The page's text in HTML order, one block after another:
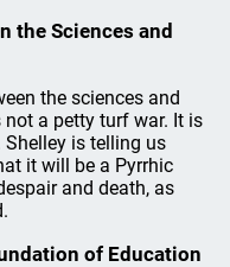
the Sciences and
the sciences and
a petty turf war. It is
is telling us
it will be a Pyrrhic
and death, as
of Education